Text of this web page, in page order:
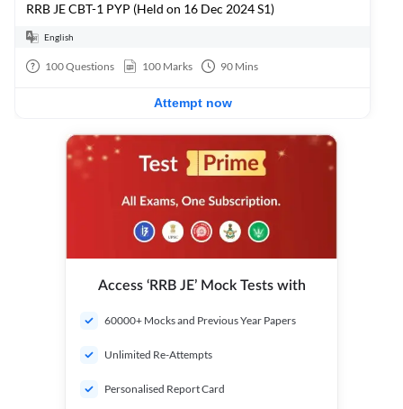
RRB JE CBT-1 PYP (Held on 16 Dec 2024 S1)
English
100Questions 100 Marks 90 Mins
Attempt now
Access ‘RRB JE’ Mock Tests with
60000+ Mocks and Previous Year Papers
Unlimited Re-Attempts
Personalised Report Card